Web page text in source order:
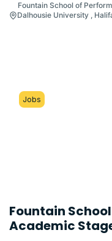
Fountain School of
Dalhousie University ,
Jobs
Fountain
Academic